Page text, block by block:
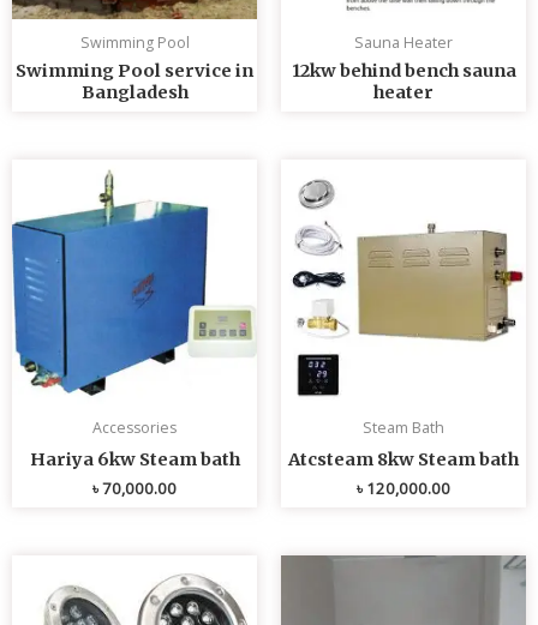
Swimming Pool
Swimming Pool service in
Bangladesh
Sauna Heater
12kw behind bench sauna
heater
Accessories
Hariya 6kw Steam bath
৳70,000.00
Steam Bath
Atcsteam 8kw Steam bath
৳120,000.00